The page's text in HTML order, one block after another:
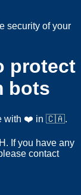
security of your
protect
bots
with ❤️ in 🇨🇦.
If you have any
contact